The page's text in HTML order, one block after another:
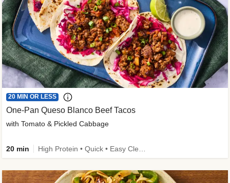
20 MIN OR LESS
One-Pan Queso Blanco Beef Tacos
with Tomato & Pickled Cabbage
20 min